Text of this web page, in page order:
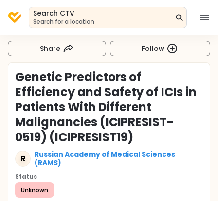
Search CTV
Search for a location
Share Follow
Genetic Predictors of
Efficiency and Safety of ICIs in
Patients With Different
Malignancies (ICIPRESIST-
0519) (ICIPRESIST19)
R
Russian Academy of Medical Sciences
(RAMS)
Status
Unknown